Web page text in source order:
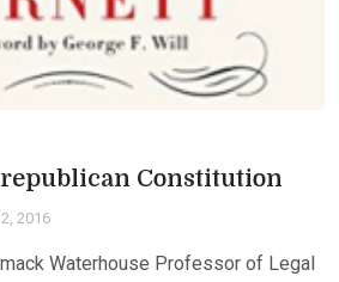
Constitution
2016
Waterhouse Professor of Legal